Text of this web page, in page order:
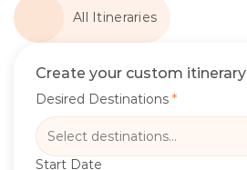
All Itineraries
Create your custom itinerary
Desired Destinations *
Start Date